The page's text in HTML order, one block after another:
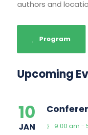
authors and
Program
Upcoming
10
JAN 9:00 am -